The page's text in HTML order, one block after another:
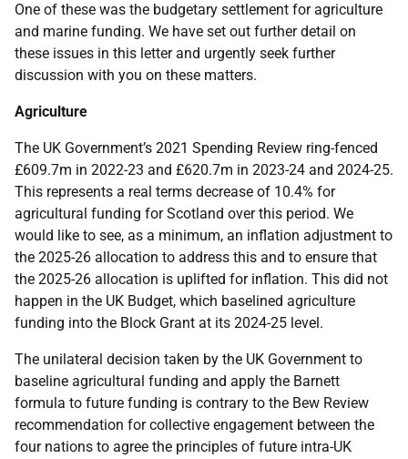
One of these was the budgetary settlement for agriculture
and marine funding. We have set out further detail on
these issues in this letter and urgently seek further
discussion with you on these matters.
Agriculture
The UK Government’s 2021 Spending Review ring-fenced
£609.7m in 2022-23 and £620.7m in 2023-24 and 2024-25.
This represents a real terms decrease of 10.4% for
agricultural funding for Scotland over this period. We
would like to see, as a minimum, an inflation adjustment to
the 2025-26 allocation to address this and to ensure that
the 2025-26 allocation is uplifted for inflation. This did not
happen in the UK Budget, which baselined agriculture
funding into the Block Grant at its 2024-25 level.
The unilateral decision taken by the UK Government to
baseline agricultural funding and apply the Barnett
formula to future funding is contrary to the Bew Review
recommendation for collective engagement between the
four nations to agree the principles of future intra-UK